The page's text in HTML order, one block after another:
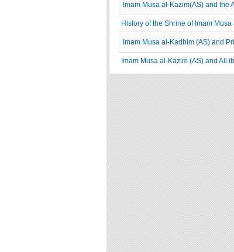
Imam Musa al-Kazim(AS) and the
History of the Shrine of Imam
Imam Musa al-Kadhim (AS) and
Imam Musa al-Kazim (AS) and Ali